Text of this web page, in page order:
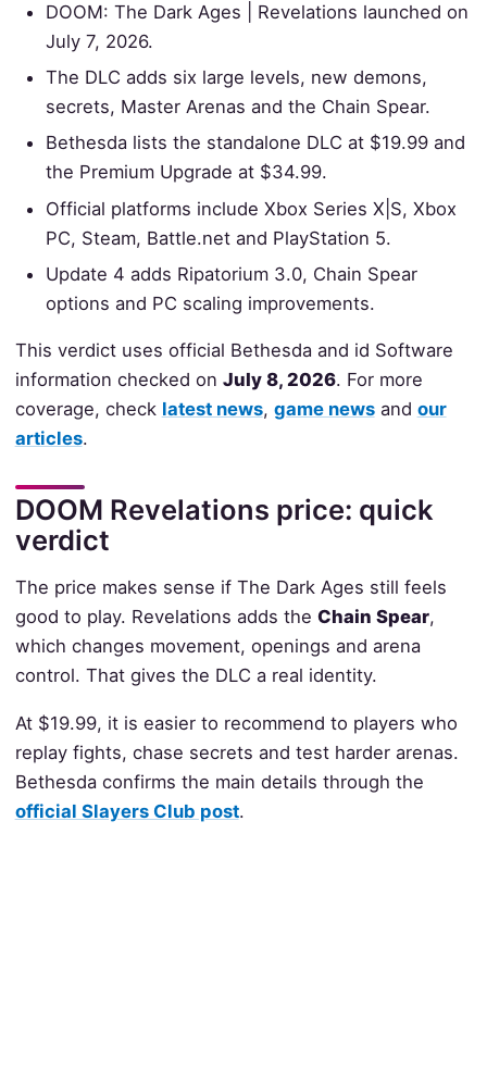
DOOM: The Dark Ages | Revelations launched on
July 7, 2026.
The DLC adds six large levels, new demons,
secrets, Master Arenas and the Chain Spear.
Bethesda lists the standalone DLC at $19.99 and
the Premium Upgrade at $34.99.
Official platforms include Xbox Series X|S, Xbox
PC, Steam, Battle.net and PlayStation 5.
Update 4 adds Ripatorium 3.0, Chain Spear
options and PC scaling improvements.
This verdict uses official Bethesda and id Software
information checked on July 8, 2026. For more
coverage, check latest news, game newsand our
articles.
DOOM Revelations price: quick
verdict
The price makes sense if The Dark Ages still feels
good to play. Revelations adds the Chain Spear,
which changes movement, openings and arena
control. That gives the DLC a real identity.
At $19.99, it is easier to recommend to players who
replay fights, chase secrets and test harder arenas.
Bethesda confirms the main details through the
official Slayers Club post.